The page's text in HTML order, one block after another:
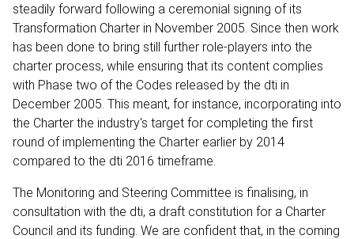
steadily forward following a ceremonial signing of its
Transformation Charter in November 2005. Since then work
has been done to bring still further role-players into the
charter process, while ensuring that its content complies
with Phase two of the Codes released by the dti in
December 2005. This meant, for instance, incorporating into
the Charter the industry's target for completing the first
round of implementing the Charter earlier by 2014
compared to the dti 2016 timeframe.
The Monitoring and Steering Committee is finalising, in
consultation with the dti, a draft constitution for a Charter
Council and its funding. We are confident that, in the coming